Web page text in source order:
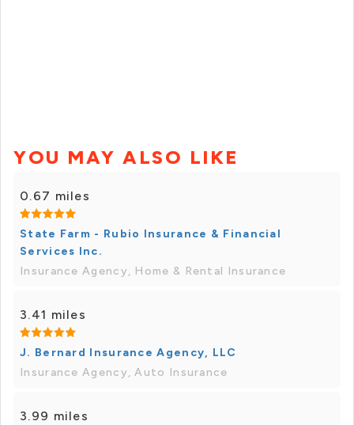
YOU MAY ALSO LIKE
0.67 miles
State Farm - Rubio Insurance & Financial
Services Inc.
Insurance Agency, Home & Rental Insurance
3.41 miles
J. Bernard Insurance Agency, LLC
Insurance Agency, Auto Insurance
3.99 miles